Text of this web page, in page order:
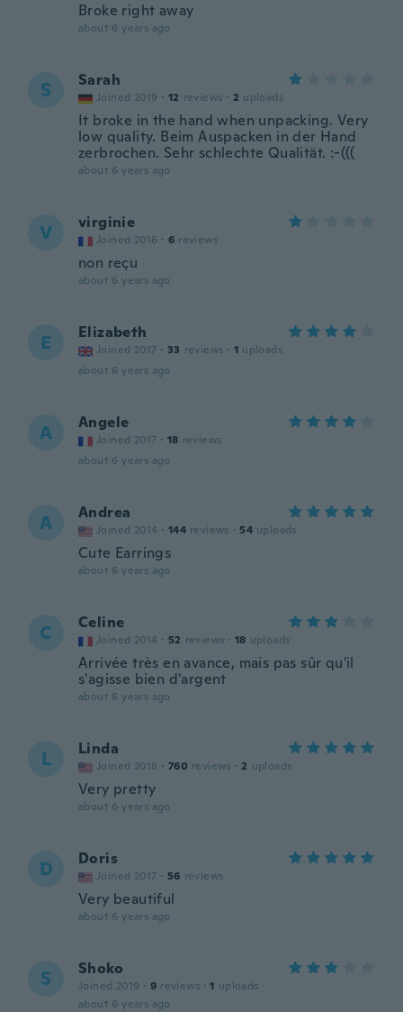
Broke right away
about 6 years ago
S Sarah
Joined 2019 · 12 reviews · 2 uploads
It broke in the hand when unpacking. Very
low quality. Beim Auspacken in der Hand
zerbrochen. Sehr schlechte Qualität. :-(((
about 6 years ago
V virginie
Joined 2016 · 6 reviews
non reçu
about 6 years ago
E Elizabeth
Joined 2017 · 33 reviews · 1 uploads
about 6 years ago
A Angele
Joined 2017 · 18 reviews
about 6 years ago
A Andrea
Joined 2014 · 144 reviews · 54 uploads
Cute Earrings
about 6 years ago
C Celine
Joined 2014 · 52 reviews · 18 uploads
Arrivée très en avance, mais pas sûr qu'il
s'agisse bien d'argent
about 6 years ago
L Linda
Joined 2018 · 760 reviews · 2 uploads
Very pretty
about 6 years ago
D Doris
Joined 2017 · 56 reviews
Very beautiful
about 6 years ago
S Shoko
Joined 2019 · 9 reviews · 1 uploads
about 6 years ago